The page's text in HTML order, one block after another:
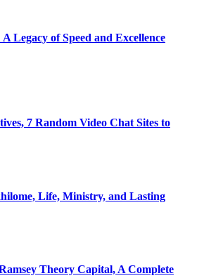
Legacy of Speed and Excellence
7 Random Video Chat Sites to
Life, Ministry, and Lasting
Theory Capital, A Complete